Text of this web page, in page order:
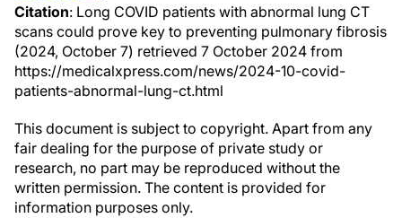
Citation: Long COVID patients with abnormal lung CT
scans could prove key to preventing pulmonary fibrosis
(2024, October 7) retrieved 7 October 2024 from
https://medicalxpress.com/news/2024-10-covid-
patients-abnormal-lung-ct.html
This document is subject to copyright. Apart from any
fair dealing for the purpose of private study or
research, no part may be reproduced without the
written permission. The content is provided for
information purposes only.